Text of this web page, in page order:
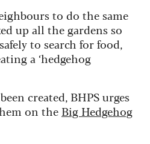
to do the same
up all the gardens so
to search for food,
a ‘hedgehog
created, BHPS urges
on the Big Hedgehog